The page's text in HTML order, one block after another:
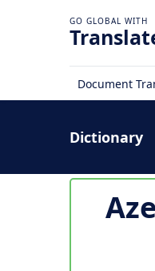
Document
Dictionary